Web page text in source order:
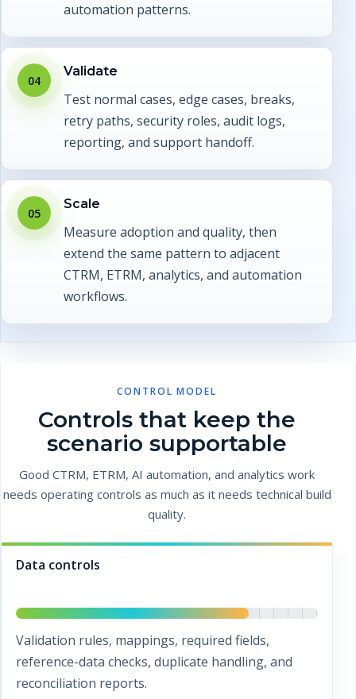
automation patterns.
04
Validate
Test normal cases, edge cases, breaks,
retry paths, security roles, audit logs,
reporting, and support handoff.
05
Scale
Measure adoption and quality, then
extend the same pattern to adjacent
CTRM, ETRM, analytics, and automation
workflows.
CONTROL MODEL
Controls that keep the
scenario supportable
Good CTRM, ETRM, AI automation, and analytics work
needs operating controls as much as it needs technical build
quality.
Data controls
Validation rules, mappings, required fields,
reference-data checks, duplicate handling, and
reconciliation reports.